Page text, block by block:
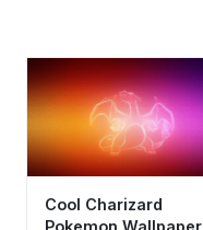
Cool Charizard
Pokemon Wallpaper